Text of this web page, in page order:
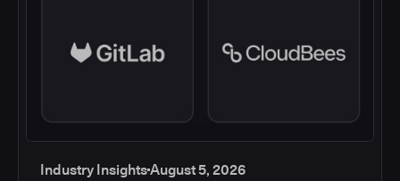
Industry InsightsAugust 5, 2026